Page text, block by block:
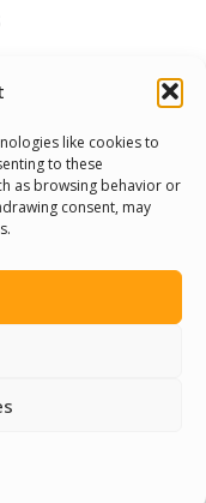
like cookies to
to these
as browsing behavior or
consent, may
(SENEM)